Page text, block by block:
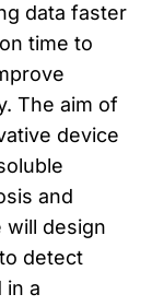
data faster
time to
The aim of
device
and
will design
detect
in a